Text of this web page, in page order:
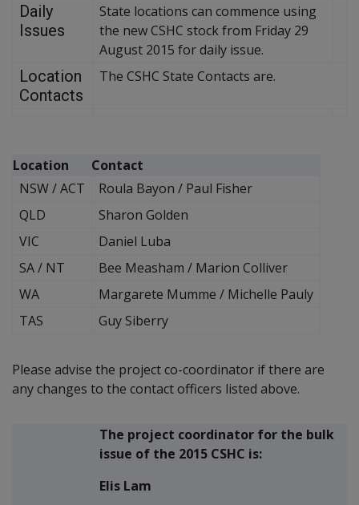
Daily
Issues
State locations can commence using
the new CSHC stock from Friday 29
August 2015 for daily issue.
Location
Contacts
The CSHC State Contacts are.
Location
Contact
NSW / ACT
Roula Bayon / Paul Fisher
QLD
Sharon Golden
VIC
Daniel Luba
SA / NT
Bee Measham / Marion Colliver
WA
Margarete Mumme / Michelle Pauly
TAS
Guy Siberry
Please advise the project co-coordinator if there are
any changes to the contact officers listed above.
The project coordinator for the bulk
issue of the 2015 CSHC is:
Elis Lam